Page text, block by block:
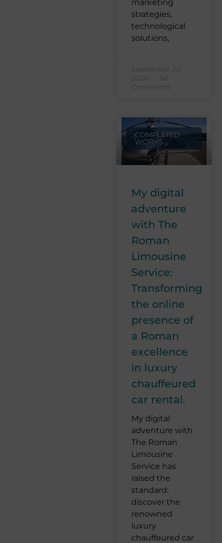
marketing
strategies,
technological
solutions,
September 20,
2024
No
Comments
COMPLETED
WORKS
My digital
adventure
with The
Roman
Limousine
Service:
Transforming
the online
presence of
a Roman
excellence
in luxury
chauffeured
car rental.
My digital
adventure with
The Roman
Limousine
Service has
raised the
standard:
discover the
renowned
luxury
chauffeured car